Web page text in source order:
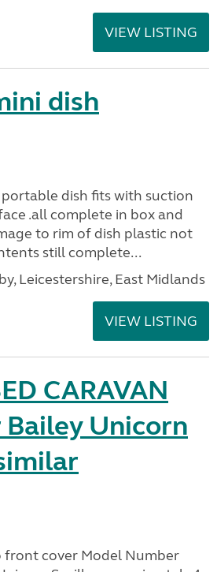
VIEW LISTING
dish
dish fits with suction
.all complete in box and
to rim of dish plastic not
still complete...
Leicestershire, East Midlands
VIEW LISTING
CARAVAN
Bailey Unicorn
front cover Model Number